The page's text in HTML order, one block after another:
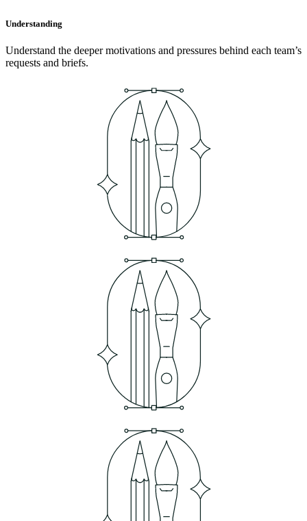
Understanding
Understand the deeper motivations and pressures behind each team’s
requests and briefs.